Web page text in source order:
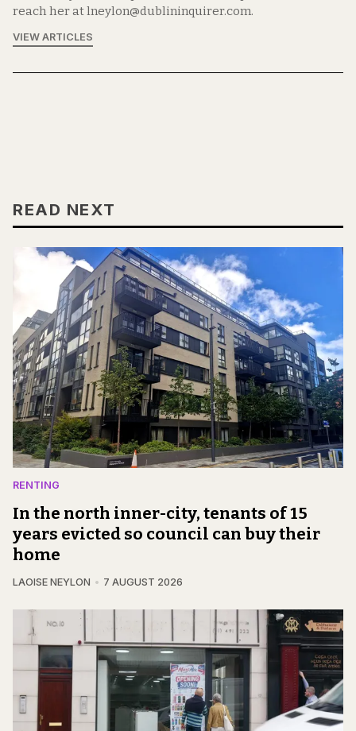
reach her at lneylon@dublininquirer.com.
VIEW ARTICLES
READ NEXT
RENTING
In the north inner-city, tenants of 15
years evicted so council can buy their
home
LAOISE NEYLON 7 AUGUST 2026